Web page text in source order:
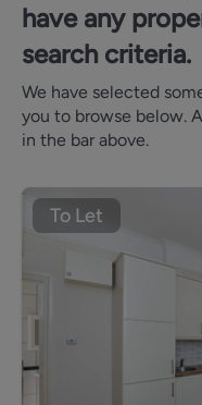
have any
search criteria.
We have selected
you to browse below.
in the bar above.
To Let